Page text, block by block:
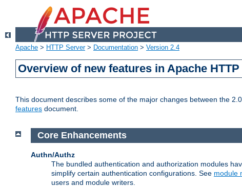
Apache > HTTP Server> Documentation > Version 2.4
Overview of new features in Apache
This document describes some of the major changes between the
features document.
Core Enhancements
Authn/Authz
The bundled authentication and authorization modules
simplify certain authentication configurations. See module
users and module writers.